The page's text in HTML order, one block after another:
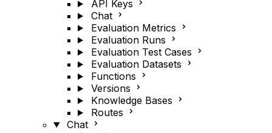
API Keys
Chat
Evaluation Metrics
Evaluation Runs
Evaluation Test Cases
Evaluation Datasets
Functions
Versions
Knowledge Bases
Routes
Chat